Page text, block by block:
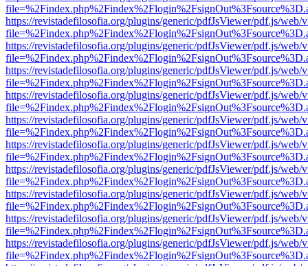
https://revistadefilosofia.org/plugins/generic/pdfJsViewer/pdf.js/web/
https://revistadefilosofia.org/plugins/generic/pdfJsViewer/pdf.js/web/
https://revistadefilosofia.org/plugins/generic/pdfJsViewer/pdf.js/web/
https://revistadefilosofia.org/plugins/generic/pdfJsViewer/pdf.js/web/
https://revistadefilosofia.org/plugins/generic/pdfJsViewer/pdf.js/web/
https://revistadefilosofia.org/plugins/generic/pdfJsViewer/pdf.js/web/
https://revistadefilosofia.org/plugins/generic/pdfJsViewer/pdf.js/web/
https://revistadefilosofia.org/plugins/generic/pdfJsViewer/pdf.js/web/
https://revistadefilosofia.org/plugins/generic/pdfJsViewer/pdf.js/web/
https://revistadefilosofia.org/plugins/generic/pdfJsViewer/pdf.js/web/